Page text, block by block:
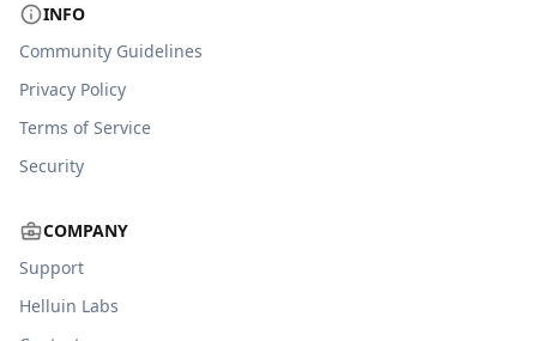
INFO
Community Guidelines
Privacy Policy
Terms of Service
Security
COMPANY
Support
Helluin Labs